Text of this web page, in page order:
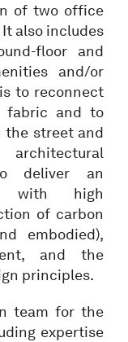
of two office
also includes
floor and
and/or
to reconnect
fabric and to
the street and
deliver an
with high
of carbon
embodied),
and the
principles.
team for the
expertise